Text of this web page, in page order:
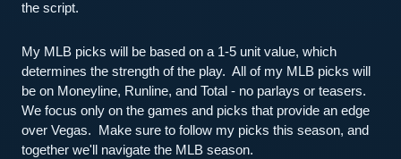
the script.
My MLB picks will be based on a 1-5 unit value, which
determines the strength of the play.  All of my MLB picks will
be on Moneyline, Runline, and Total - no parlays or teasers.
We focus only on the games and picks that provide an edge
over Vegas.  Make sure to follow my picks this season, and
together we'll navigate the MLB season.